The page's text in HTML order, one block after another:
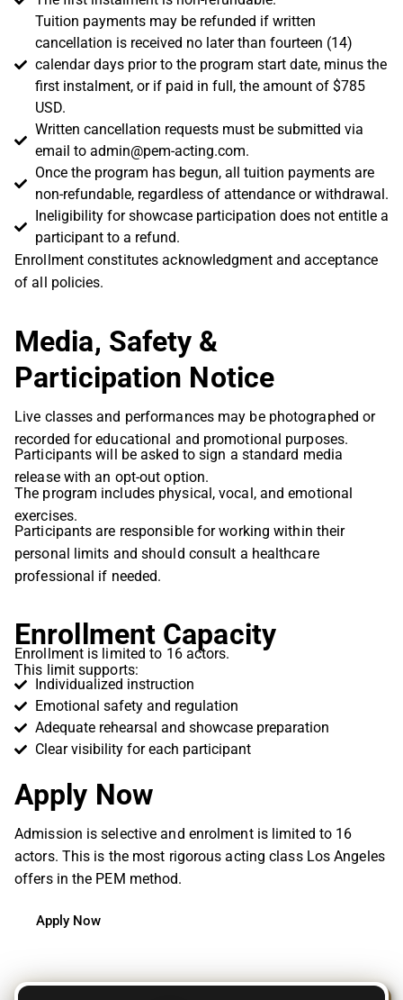
Tuition payments may be refunded if written
cancellation is received no later than fourteen (14)
calendar days prior to the program start date, minus the
first instalment, or if paid in full, the amount of $785
USD.
Written cancellation requests must be submitted via
email to admin@pem-acting.com.
Once the program has begun, all tuition payments are
non-refundable, regardless of attendance or withdrawal.
Ineligibility for showcase participation does not entitle a
participant to a refund.
Enrollment constitutes acknowledgment and acceptance
of all policies.
Media, Safety &
Participation Notice
Live classes and performances may be photographed or
recorded for educational and promotional purposes.
Participants will be asked to sign a standard media
release with an opt-out option.
The program includes physical, vocal, and emotional
exercises.
Participants are responsible for working within their
personal limits and should consult a healthcare
professional if needed.
Enrollment Capacity
Enrollment is limited to 16 actors.
This limit supports:
Individualized instruction
Emotional safety and regulation
Adequate rehearsal and showcase preparation
Clear visibility for each participant
Apply Now
Admission is selective and enrolment is limited to 16
actors. This is the most rigorous acting class Los Angeles
offers in the PEM method.
Apply Now